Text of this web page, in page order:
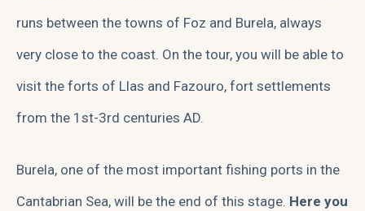
runs between the towns of Foz and Burela, always
very close to the coast. On the tour, you will be able to
visit the forts of Llas and Fazouro, fort settlements
from the 1st-3rd centuries AD.
Burela, one of the most important fishing ports in the
Cantabrian Sea, will be the end of this stage. Here you